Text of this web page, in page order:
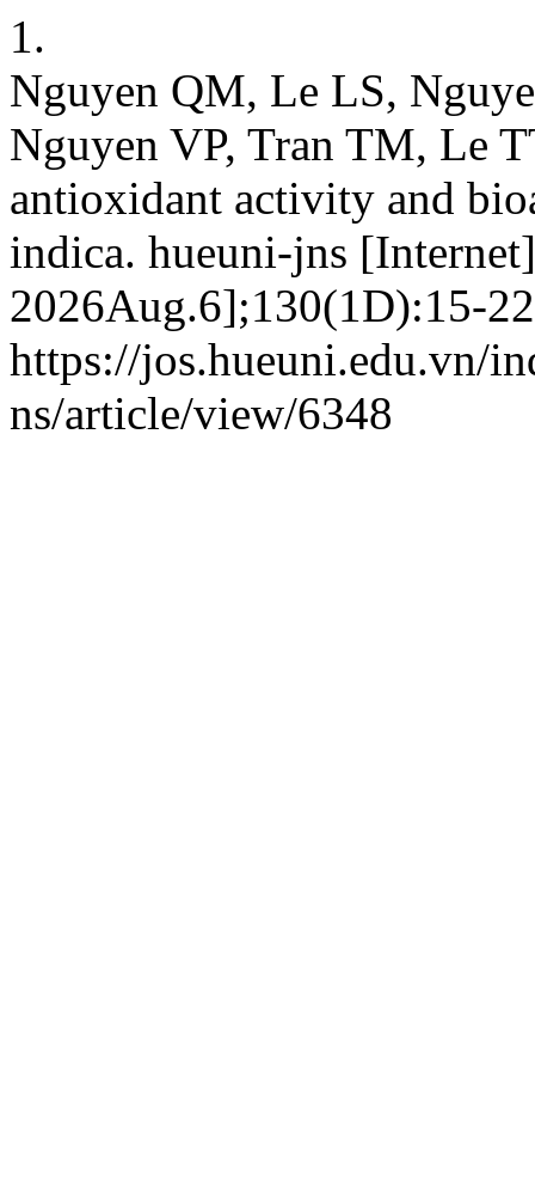
1.
Nguyen QM, Le LS,
Nguyen VP, Tran TM, Le
antioxidant activity and
indica. hueuni-jns
2026Aug.6];130(1D):15-
https://jos.hueuni.edu.vn/
ns/article/view/6348